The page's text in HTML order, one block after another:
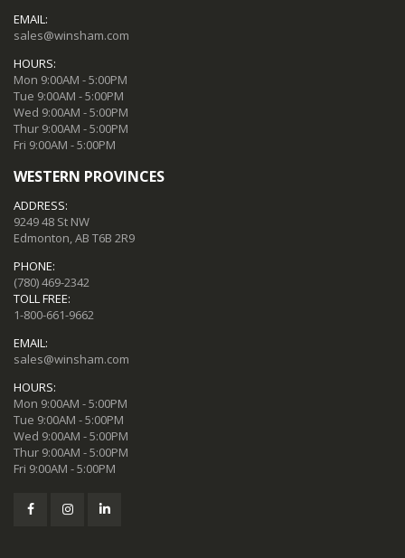
EMAIL:
sales@winsham.com
HOURS:
Mon 9:00AM - 5:00PM
Tue 9:00AM - 5:00PM
Wed 9:00AM - 5:00PM
Thur 9:00AM - 5:00PM
Fri 9:00AM - 5:00PM
WESTERN PROVINCES
ADDRESS:
9249 48 St NW
Edmonton, AB T6B 2R9
PHONE:
(780) 469-2342
TOLL FREE:
1-800-661-9662
EMAIL:
sales@winsham.com
HOURS:
Mon 9:00AM - 5:00PM
Tue 9:00AM - 5:00PM
Wed 9:00AM - 5:00PM
Thur 9:00AM - 5:00PM
Fri 9:00AM - 5:00PM